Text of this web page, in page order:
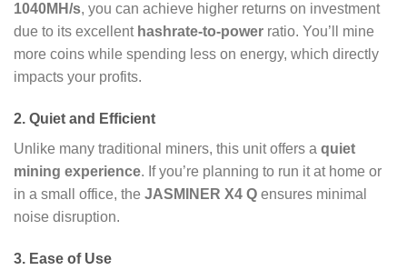
1040MH/s, you can achieve higher returns on investment
due to its excellent hashrate-to-power ratio. You’ll mine
more coins while spending less on energy, which directly
impacts your profits.
2. Quiet and Efficient
Unlike many traditional miners, this unit offers a quiet
mining experience. If you’re planning to run it at home or
in a small office, the JASMINER X4 Q ensures minimal
noise disruption.
3. Ease of Use